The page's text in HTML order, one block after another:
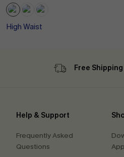
High Waist
Free Shipping
Help & Support
Frequently Asked
Questions
App